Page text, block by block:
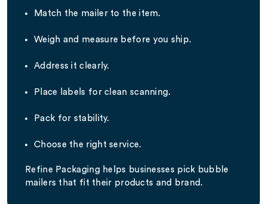
Match the mailer to the item.
Weigh and measure before you ship.
Address it clearly.
Place labels for clean scanning.
Pack for stability.
Choose the right service.
Refine Packaging helps businesses pick bubble
mailers that fit their products and brand.